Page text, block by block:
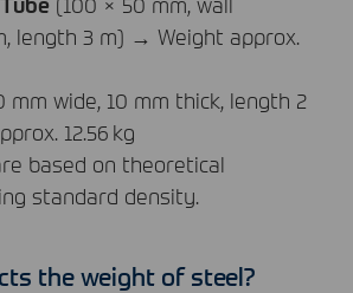
length 3 m) → Weight approx.
mm wide, 10 mm thick, length 2
12.56 kg
based on theoretical
standard density.
the weight of steel?